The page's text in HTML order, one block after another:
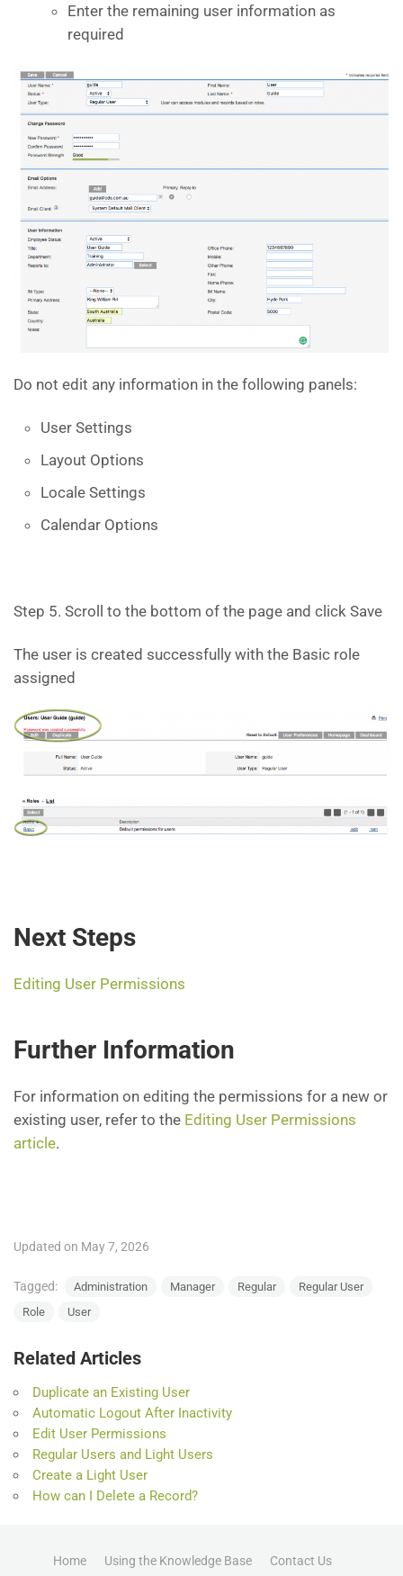
Enter the remaining user information as
required
Do not edit any information in the following panels:
User Settings
Layout Options
Locale Settings
Calendar Options
Step 5. Scroll to the bottom of the page and click Save
The user is created successfully with the Basic role
assigned
Next Steps
Editing User Permissions
Further Information
For information on editing the permissions for a new or
existing user, refer to the Editing User Permissions
article.
Updated on May 7, 2026
Tagged: Administration Manager Regular
Regular User
Role
User
Related Articles
Duplicate an Existing User
Automatic Logout After Inactivity
Edit User Permissions
Regular Users and Light Users
Create a Light User
How can I Delete a Record?
Home Using the Knowledge Base Contact Us